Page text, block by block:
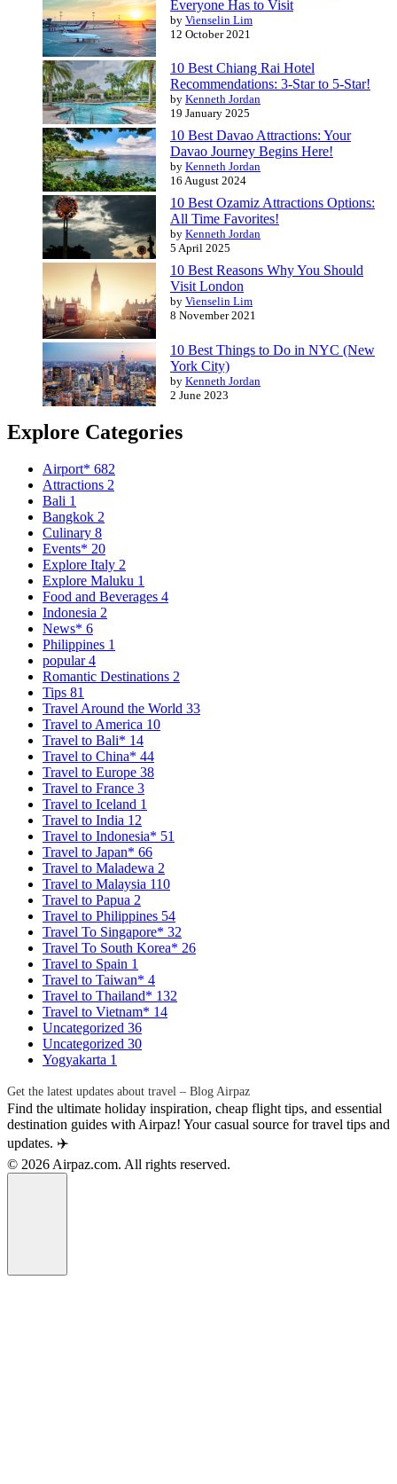
Everyone Has to Visit
by Vienselin Lim
12 October 2021
10 Best Chiang Rai Hotel
Recommendations: 3-Star to 5-Star!
by Kenneth Jordan
19 January 2025
10 Best Davao Attractions: Your
Davao Journey Begins Here!
by Kenneth Jordan
16 August 2024
10 Best Ozamiz Attractions Options:
All Time Favorites!
by Kenneth Jordan
5 April 2025
10 Best Reasons Why You Should
Visit London
by Vienselin Lim
8 November 2021
10 Best Things to Do in NYC (New
York City)
by Kenneth Jordan
2 June 2023
Explore Categories
Airport* 682
Attractions 2
Bali 1
Bangkok 2
Culinary 8
Events* 20
Explore Italy 2
Explore Maluku 1
Food and Beverages 4
Indonesia 2
News* 6
Philippines 1
popular4
Romantic Destinations 2
Tips 81
Travel Around the World 33
Travel to America 10
Travel to Bali* 14
Travel to China* 44
Travel to Europe 38
Travel to France 3
Travel to Iceland 1
Travel to India 12
Travel to Indonesia* 51
Travel to Japan* 66
Travel to Maladewa 2
Travel to Malaysia 110
Travel to Papua 2
Travel to Philippines 54
Travel To Singapore* 32
Travel To South Korea* 26
Travel to Spain 1
Travel to Taiwan* 4
Travel to Thailand* 132
Travel to Vietnam* 14
Uncategorized 36
Uncategorized 30
Yogyakarta 1
Get the latest updates about travel – Blog Airpaz
Find the ultimate holiday inspiration, cheap flight tips, and essential
destination guides with Airpaz! Your casual source for travel tips and
updates. ✈️
© 2026 Airpaz.com. All rights reserved.